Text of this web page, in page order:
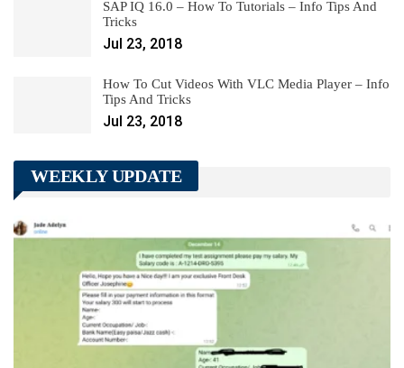
SAP IQ 16.0 – How To Tutorials – Info Tips And
Tricks
Jul 23, 2018
How To Cut Videos With VLC Media Player – Info
Tips And Tricks
Jul 23, 2018
WEEKLY UPDATE